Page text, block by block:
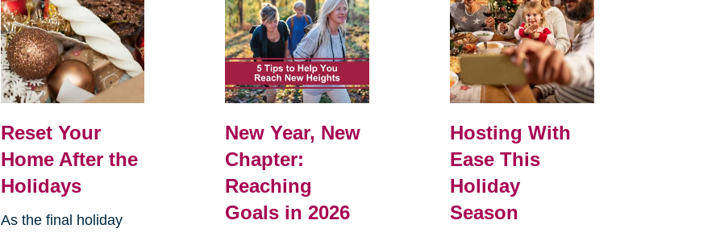
Reset Your
Home After the
Holidays
As the final holiday
New Year, New
Chapter:
Reaching
Goals in 2026
Hosting With
Ease This
Holiday
Season